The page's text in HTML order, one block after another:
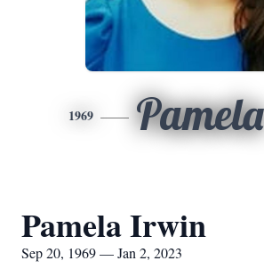
1969 Pamela
Pamela Irwin
Sep 20, 1969 — Jan 2, 2023